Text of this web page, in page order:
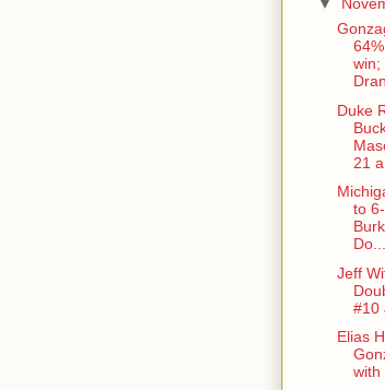
▼
win;
Duke
21
to
Do...
Jeff
#10
Elias
with